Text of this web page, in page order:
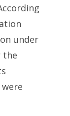
under
the